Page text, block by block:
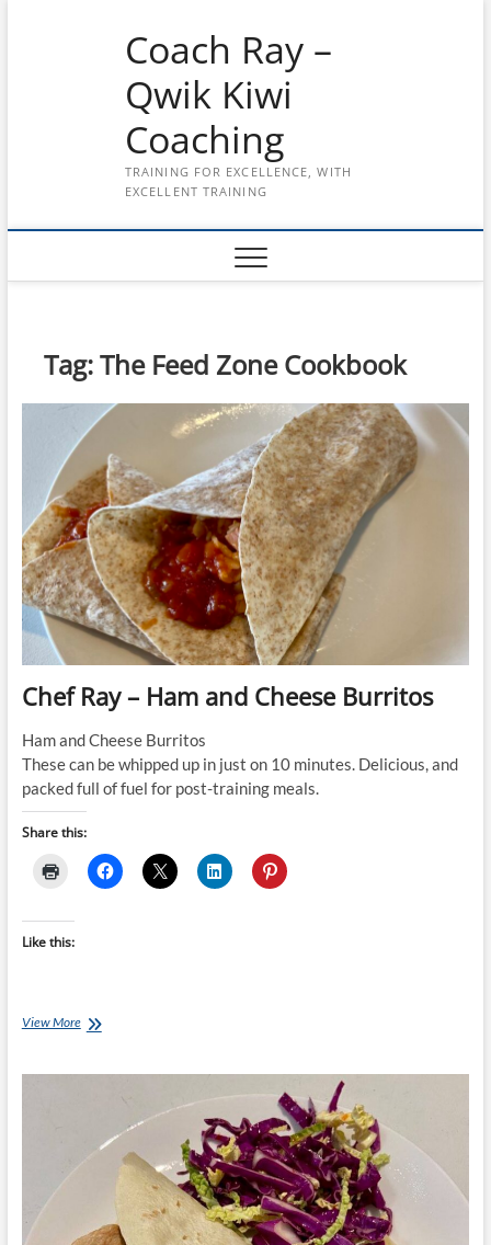
Coach Ray –
Qwik Kiwi
Coaching
TRAINING FOR EXCELLENCE, WITH
EXCELLENT TRAINING
Tag:The Feed Zone Cookbook
Chef Ray – Ham and Cheese Burritos
Ham and Cheese Burritos
These can be whipped up in just on 10 minutes. Delicious, and
packed full of fuel for post-training meals.
Share this:
Like this:
View MoreChef
Burritos